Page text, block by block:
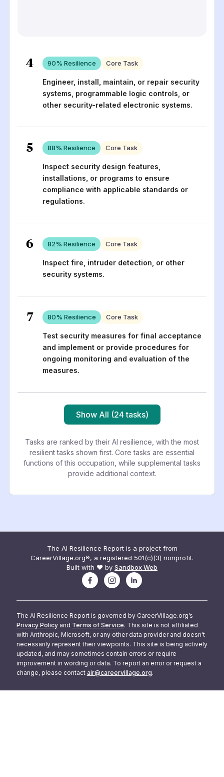
4 90% Resilience Core Task
Engineer, install, maintain, or repair security
systems, programmable logic controls, or
other security-related electronic systems.
5 88% Resilience Core Task
Inspect security design features,
installations, or programs to ensure
compliance with applicable standards or
regulations.
6 82% Resilience Core Task
Inspect fire, intruder detection, or other
security systems.
7 80% Resilience Core Task
Test security measures for final acceptance
and implement or provide procedures for
ongoing monitoring and evaluation of the
measures.
Show All (24 tasks)
Tasks are ranked by their AI resilience, with the most
resilient tasks shown first. Core tasks are essential
functions of this occupation, while supplemental tasks
provide additional context.
The AI Resilience Report is a project from
CareerVillage.org®, a registered 501(c)(3) nonprofit.
Built with ❤️ by Sandbox Web
The AI Resilience Report is governed by CareerVillage.org’s
Privacy Policy and Terms of Service. This site is not affiliated
with Anthropic, Microsoft, or any other data provider and doesn't
necessarily represent their viewpoints. This site is being actively
updated, and may sometimes contain errors or require
improvement in wording or data. To report an error or request a
change, please contact air@careervillage.org.